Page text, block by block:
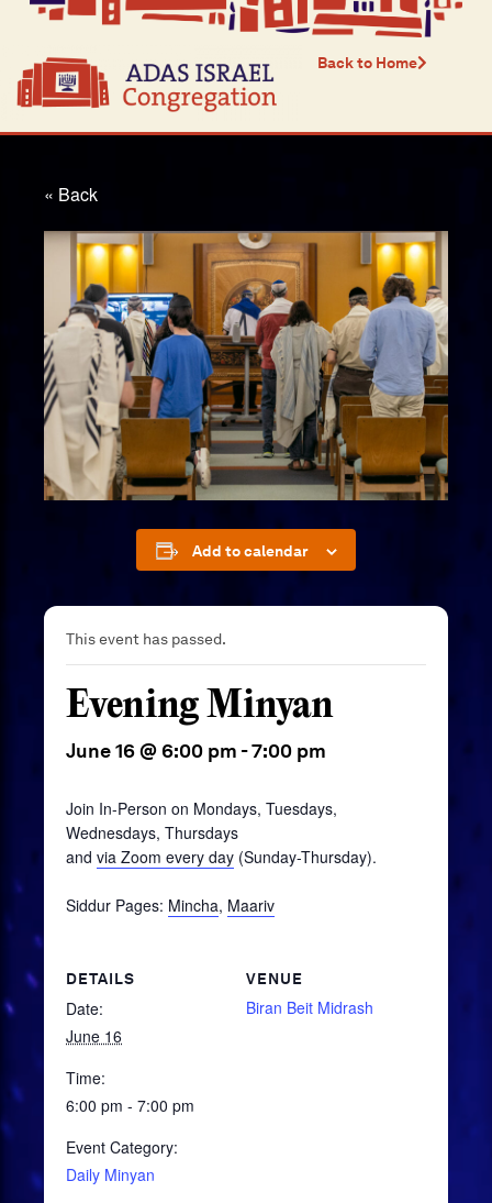
Back to Home
« Back
Add to calendar
This event has passed.
Evening Minyan
June 16 @ 6:00 pm -7:00 pm
Join In-Person on Mondays, Tuesdays,
Wednesdays, Thursdays
and via Zoom every day (Sunday-Thursday).
Siddur Pages: Mincha, Maariv
DETAILS
Date:
June 16
Time:
6:00 pm - 7:00 pm
Event Category:
Daily Minyan
VENUE
Biran Beit Midrash